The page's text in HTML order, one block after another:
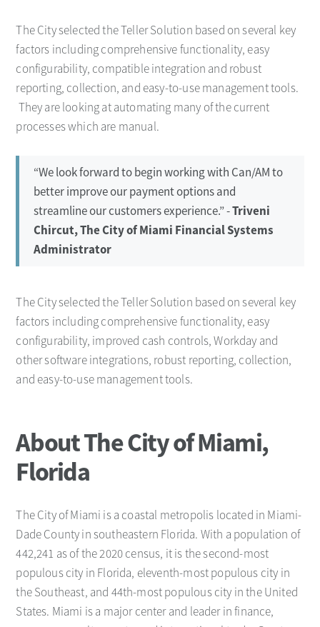
The City selected the Teller Solution based on several key
factors including comprehensive functionality, easy
configurability, compatible integration and robust
reporting, collection, and easy-to-use management tools.
They are looking at automating many of the current
processes which are manual.
“We look forward to begin working with Can/AM to
better improve our payment options and
streamline our customers experience.” -Triveni
Chircut, The City of Miami Financial Systems
Administrator
The City selected the Teller Solution based on several key
factors including comprehensive functionality, easy
configurability, improved cash controls, Workday and
other software integrations, robust reporting, collection,
and easy-to-use management tools.
About The City of Miami,
Florida
The City of Miami is a coastal metropolis located in Miami-
Dade County in southeastern Florida. With a population of
442,241 as of the 2020 census, it is the second-most
populous city in Florida, eleventh-most populous city in
the Southeast, and 44th-most populous city in the United
States. Miami is a major center and leader in finance,